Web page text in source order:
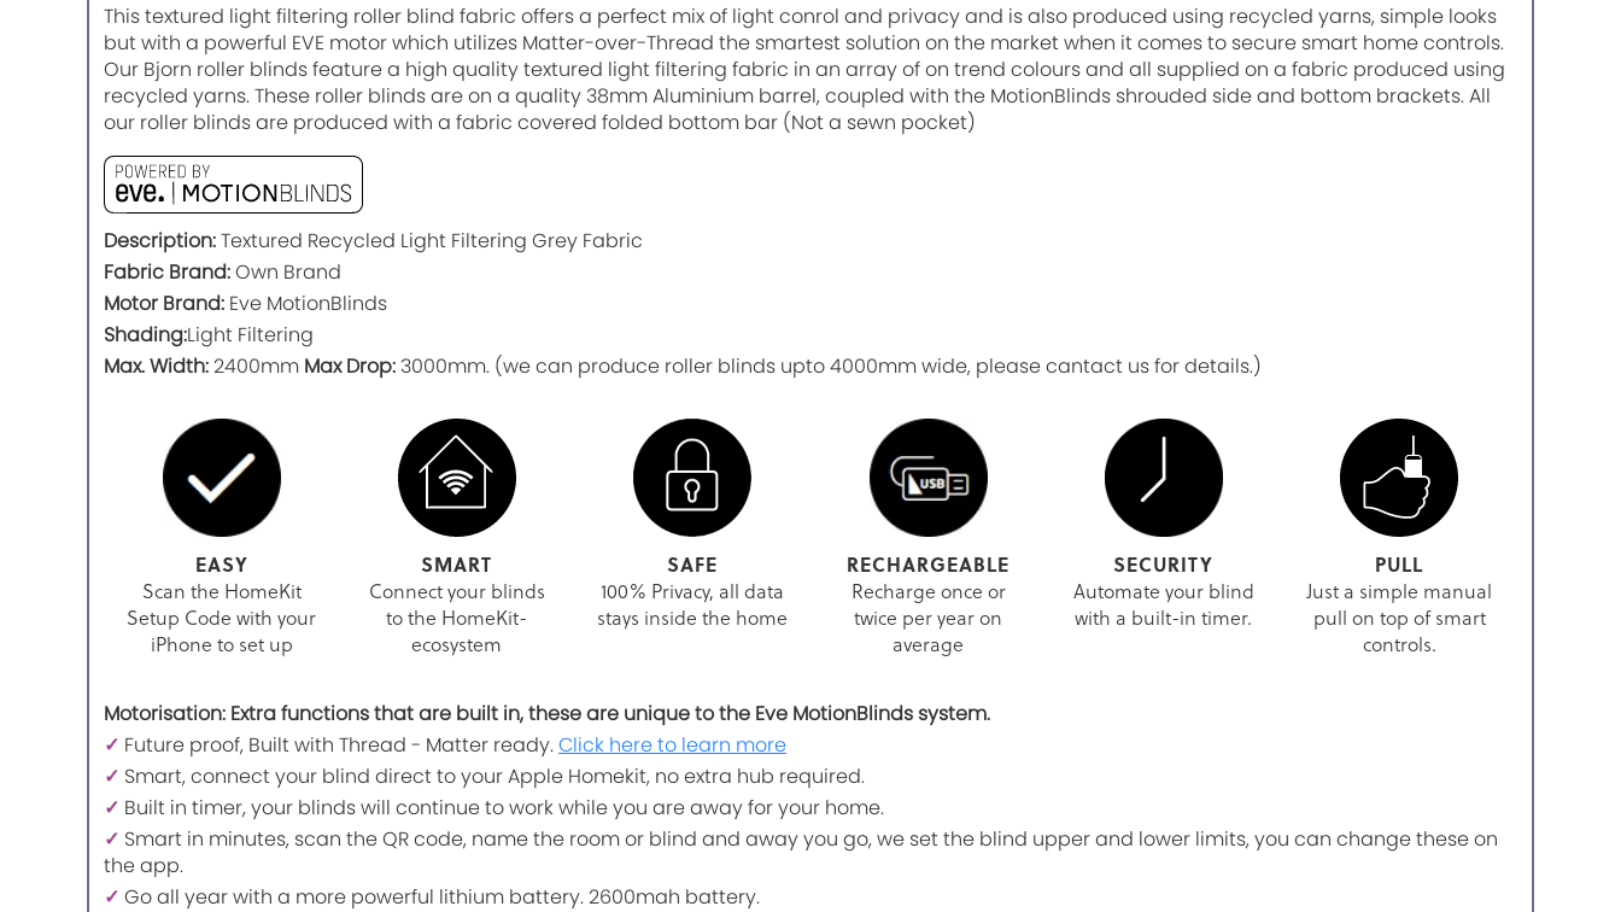
This textured light filtering roller blind fabric offers a perfect mix of light conrol and privacy and is also produced using recycled yarns, simple looks
but with a powerful EVE motor which utilizes Matter-over-Thread the smartest solution on the market when it comes to secure smart home controls.
Our Bjorn roller blinds feature a high quality textured light filtering fabric in an array of on trend colours and all supplied on a fabric produced using
recycled yarns. These roller blinds are on a quality 38mm Aluminium barrel, coupled with the MotionBlinds shrouded side and bottom brackets. All
our roller blinds are produced with a fabric covered folded bottom bar (Not a sewn pocket)
Description:Textured Recycled Light Filtering Grey Fabric
Fabric Brand:Own Brand
Motor Brand: Eve MotionBlinds
Shading:Light Filtering
Max. Width:2400mm Max Drop: 3000mm. (we can produce roller blinds upto 4000mm wide, please cantact us for details.)
EASY
Scan the HomeKit
Setup Code with your
iPhone to set up
SMART
Connect your blinds
to the HomeKit-
ecosystem
SAFE
100% Privacy, all data
stays inside the home
RECHARGEABLE
Recharge once or
twice per year on
average
SECURITY
Automate your blind
with a built-in timer.
PULL
Just a simple manual
pull on top of smart
controls.
Motorisation: Extra functions that are built in, these are unique to the Eve MotionBlinds system.
✓ Future proof, Built with Thread - Matter ready.Click here to learn more
✓ Smart, connect your blind direct to your Apple Homekit, no extra hub required.
✓ Built in timer, your blinds will continue to work while you are away for your home.
✓ Smart in minutes, scan the QR code, name the room or blind and away you go, we set the blind upper and lower limits, you can change these on
the app.
✓ Go all year with a more powerful lithium battery. 2600mah battery.